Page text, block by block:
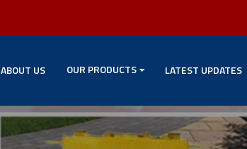
ABOUT US OUR PRODUCTS LATEST UPDATES